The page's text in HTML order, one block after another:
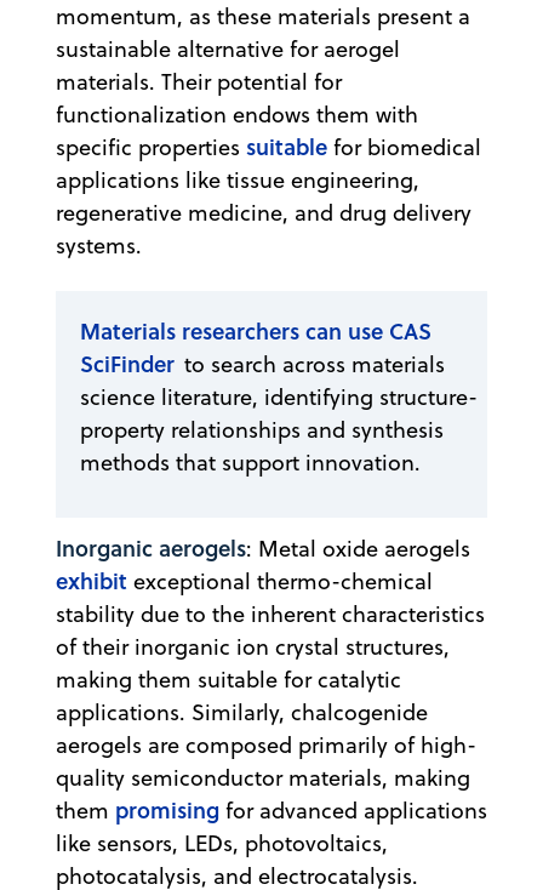
momentum, as these materials present a
sustainable alternative for aerogel
materials. Their potential for
functionalization endows them with
specific properties suitable for biomedical
applications like tissue engineering,
regenerative medicine, and drug delivery
systems.
Materials researchers can use CAS
SciFinder to search across materials
science literature, identifying structure-
property relationships and synthesis
methods that support innovation.
Inorganic aerogels: Metal oxide aerogels
exhibit exceptional thermo-chemical
stability due to the inherent characteristics
of their inorganic ion crystal structures,
making them suitable for catalytic
applications. Similarly, chalcogenide
aerogels are composed primarily of high-
quality semiconductor materials, making
them promising for advanced applications
like sensors, LEDs, photovoltaics,
photocatalysis, and electrocatalysis.